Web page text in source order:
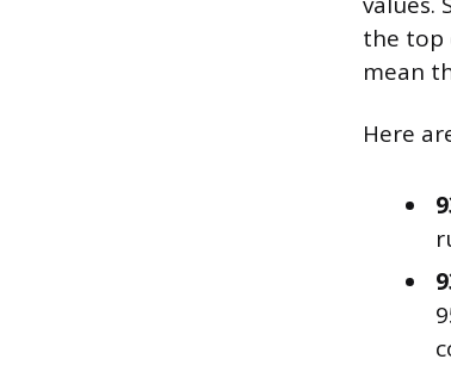
the top
mean
Here